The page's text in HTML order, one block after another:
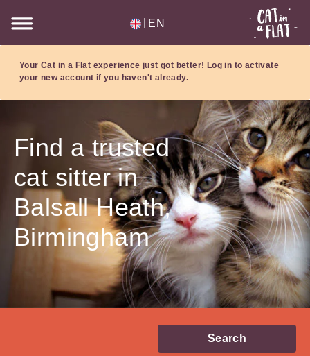
EN
Your Cat in a Flat experience just got better! Log in to activate
your new account if you haven't already.
Find a trusted
cat sitter in
Balsall Heath,
Birmingham
Search